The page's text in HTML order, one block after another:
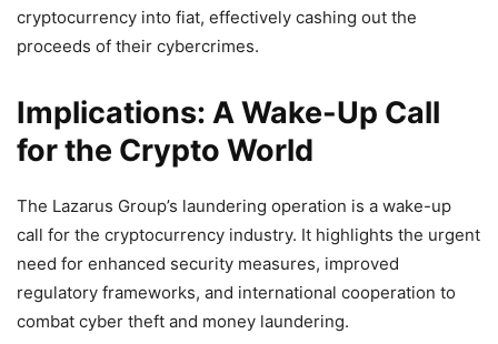
cryptocurrency into fiat, effectively cashing out the
proceeds of their cybercrimes.
Implications: A Wake-Up Call
for the Crypto World
The Lazarus Group’s laundering operation is a wake-up
call for the cryptocurrency industry. It highlights the urgent
need for enhanced security measures, improved
regulatory frameworks, and international cooperation to
combat cyber theft and money laundering.